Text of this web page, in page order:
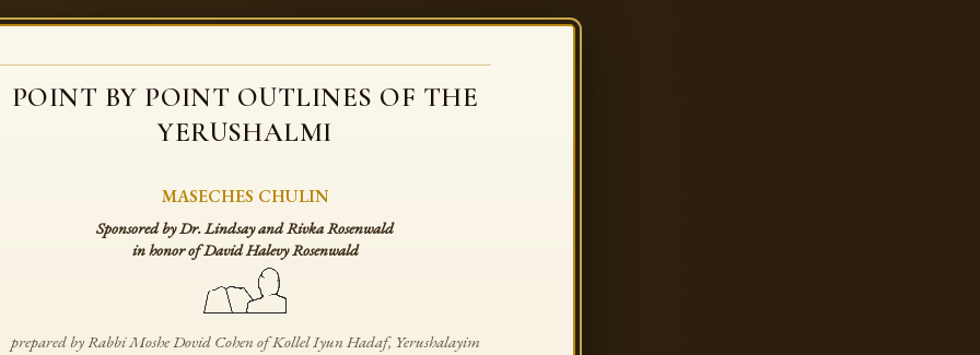
POINT BY POINT OUTLINES OF THE
YERUSHALMI
MASECHES CHULIN
Sponsored by Dr. Lindsay and Rivka Rosenwald
in honor of David Halevy Rosenwald
prepared by Rabbi Moshe Dovid Cohen of Kollel Iyun Hadaf, Yerushalayim